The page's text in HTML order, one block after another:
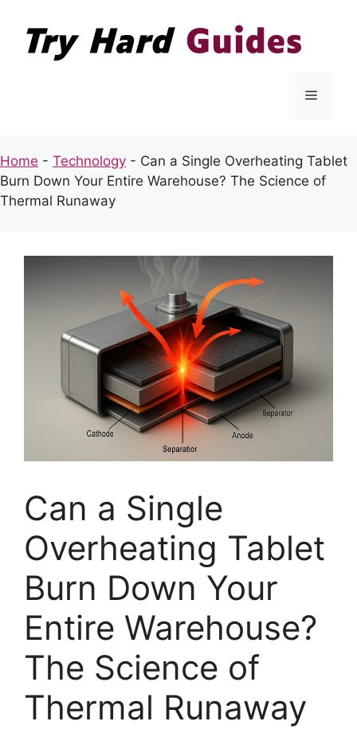
content
Menu
Home - Technology - Can a Single Overheating Tablet
Burn Down Your Entire Warehouse? The Science of
Thermal Runaway
Can a Single
Overheating Tablet
Burn Down Your
Entire Warehouse?
The Science of
Thermal Runaway